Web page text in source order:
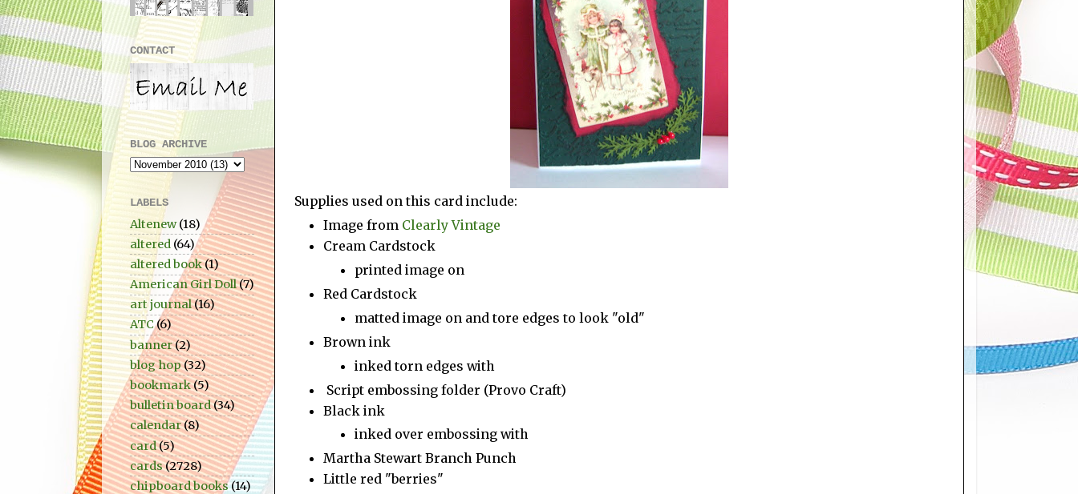
Supplies used on this card include:
Image fromClearly Vintage
Cream Cardstock
printed image on
Red Cardstock
matted image on and tore edges to look "old"
Brown ink
inked torn edges with
Script embossing folder (Provo Craft)
Black ink
inked over embossing with
Martha Stewart Branch Punch
Little red "berries"
CONTACT
BLOG ARCHIVE
LABELS
Altenew (18)
altered (64)
altered book(1)
American Girl Doll(7)
art journal(16)
ATC (6)
banner(2)
blog hop(32)
bookmark(5)
bulletin board(34)
calendar(8)
card(5)
cards(2728)
chipboard books(14)